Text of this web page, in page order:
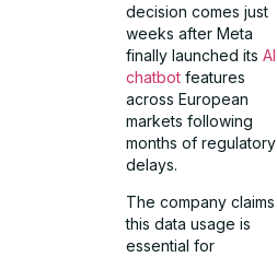
decision comes just
weeks after Meta
finally launched itsAI
chatbot features
across European
markets following
months of regulatory
delays.
The company claims
this data usage is
essential for